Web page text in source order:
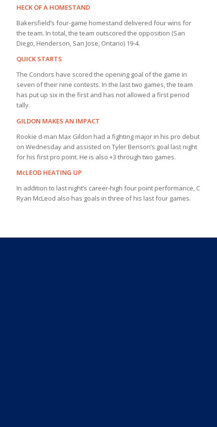
HECK OF A HOMESTAND
Bakersfield’s four-game homestand delivered four wins for
the team. In total, the team outscored the opposition (San
Diego, Henderson, San Jose, Ontario) 19-4.
QUICK STARTS
The Condors have scored the opening goal of the game in
seven of their nine contests. In the last two games, the team
has put up six in the first and has not allowed a first period
tally.
GILDON MAKES AN IMPACT
Rookie d-man Max Gildon had a fighting major in his pro debut
on Wednesday and assisted on Tyler Benson’s goal last night
for his first pro point. He is also +3 through two games.
McLEOD HEATING UP
In addition to last night’s career-high four point performance, C
Ryan McLeod also has goals in three of his last four games.